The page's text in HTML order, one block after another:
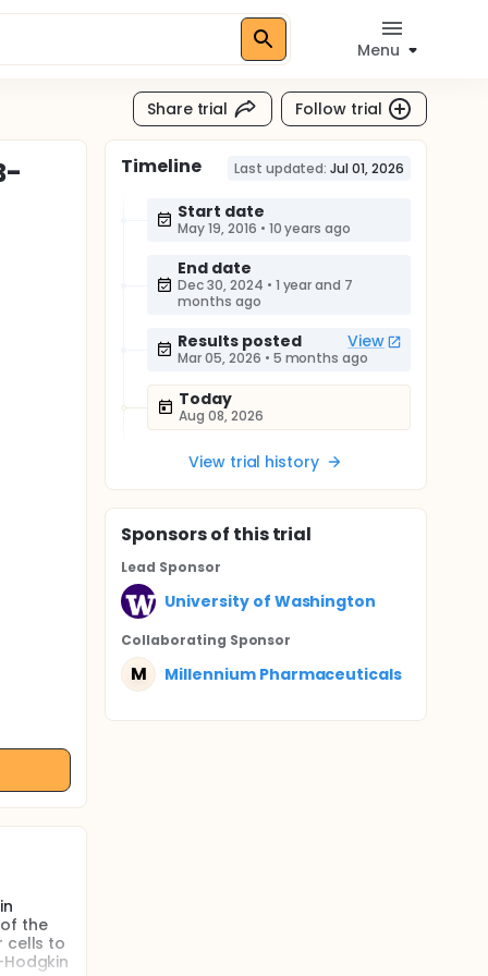
Menu
Share trial Follow trial
the
cells to
Timeline Last updated: Jul 01, 2026
Start date
May 19, 2016 • 10 years ago
End date
Dec 30, 2024 • 1 year and 7
months ago
Results posted View
Mar 05, 2026 • 5 months ago
Today
Aug 08, 2026
View trial history
Sponsorsof this trial
Lead Sponsor
University of Washington
Collaborating Sponsor
M Millennium Pharmaceuticals